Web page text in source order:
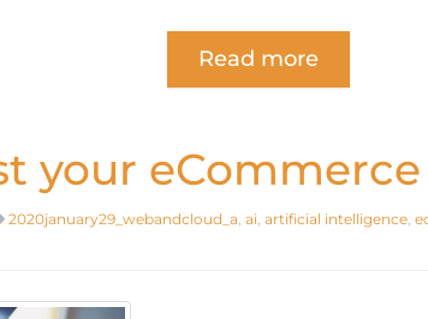
Read more
your
2020january29_webandcloud_a, ai, artificial intelligence,